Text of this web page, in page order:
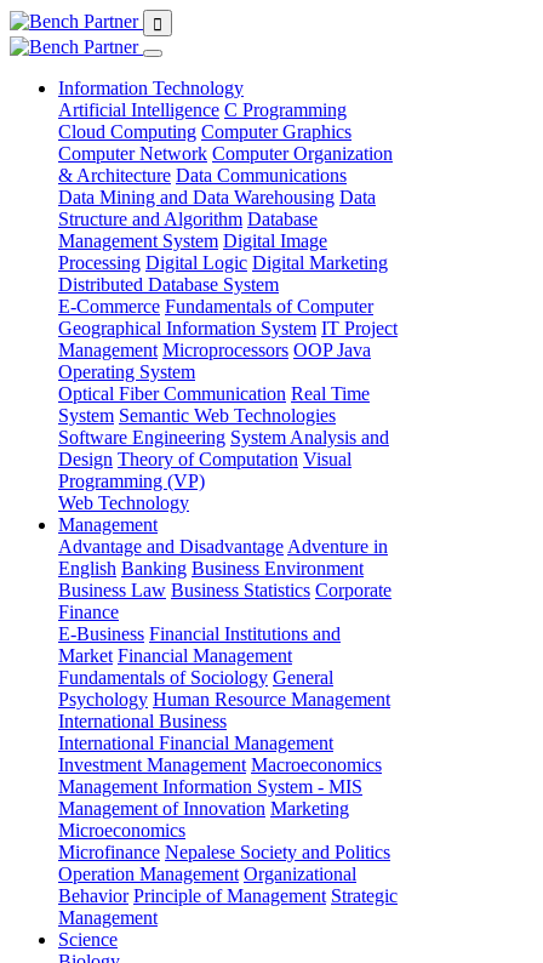
Information Technology
Artificial Intelligence C Programming
Cloud Computing Computer Graphics
Computer Network Computer Organization
& Architecture Data Communications
Data Mining and Data Warehousing Data
Structure and Algorithm Database
Management System Digital Image
Processing Digital Logic Digital Marketing
Distributed Database System
E-Commerce Fundamentals of Computer
Geographical Information System IT Project
Management Microprocessors OOP Java
Operating System
Optical Fiber Communication Real Time
System Semantic Web Technologies
Software Engineering System Analysis and
Design Theory of Computation Visual
Programming (VP)
Web Technology
Management
Advantage and Disadvantage Adventure in
English Banking Business Environment
Business Law Business Statistics Corporate
Finance
E-Business Financial Institutions and
Market Financial Management
Fundamentals of Sociology General
Psychology Human Resource Management
International Business
International Financial Management
Investment Management Macroeconomics
Management Information System - MIS
Management of Innovation Marketing
Microeconomics
Microfinance Nepalese Society and Politics
Operation Management Organizational
Behavior Principle of Management Strategic
Management
Science